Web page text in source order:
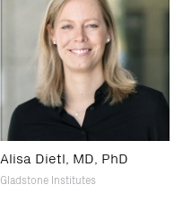
Alisa Dietl, MD, PhD
Gladstone Institutes